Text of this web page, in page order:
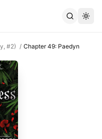
#2) / Chapter 49: Paedyn